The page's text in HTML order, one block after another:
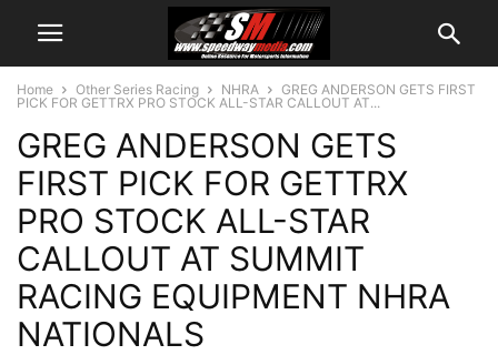
Home Other Series Racing NHRA
GREG ANDERSON GETS FIRST
PICK FOR GETTRX PRO STOCK ALL-STAR CALLOUT AT...
GREG ANDERSON GETS
FIRST PICK FOR GETTRX
PRO STOCK ALL-STAR
CALLOUT AT SUMMIT
RACING EQUIPMENT NHRA
NATIONALS